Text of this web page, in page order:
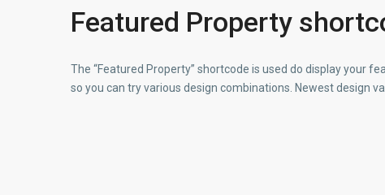
Featured Property
The “Featured Property” shortcode is used do display your
so you can try various design combinations. Newest design